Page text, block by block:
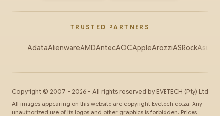
TRUSTED PARTNERS
AdataAlienwareAMDAntecAOCAppleArozziASRockAsus
Copyright © 2007 - 2026 - All rights reserved by EVETECH (Pty) Ltd
All images appearing on this website are copyright Evetech.co.za. Any
unauthorized use of its logos and other graphics is forbidden. Prices